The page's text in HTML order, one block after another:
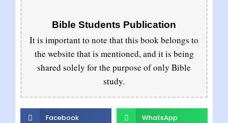
Bible Students Publication
It is important to note that this book belongs to
the website that is mentioned, and it is being
shared solely for the purpose of only Bible
study.
Facebook WhatsApp